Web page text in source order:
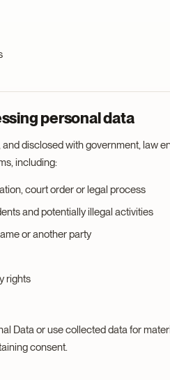
personal data
disclosed with government, law
including:
court order or legal process
and potentially illegal activities
or another party
rights
Data or use collected data for
consent.